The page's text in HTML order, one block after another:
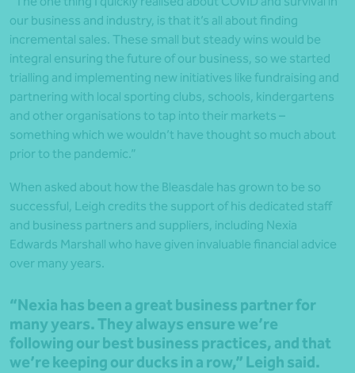
our business and industry, is that it’s all about finding
incremental sales. These small but steady wins would be
integral ensuring the future of our business, so we started
trialling and implementing new initiatives like fundraising and
partnering with local sporting clubs, schools, kindergartens
and other organisations to tap into their markets –
something which we wouldn’t have thought so much about
prior to the pandemic.”
When asked about how the Bleasdale has grown to be so
successful, Leigh credits the support of his dedicated staff
and business partners and suppliers, including Nexia
Edwards Marshall who have given invaluable financial advice
over many years.
“Nexia has been a great business partner for
many years. They always ensure we’re
following our best business practices, and that
we’re keeping our ducks in a row,” Leigh said.